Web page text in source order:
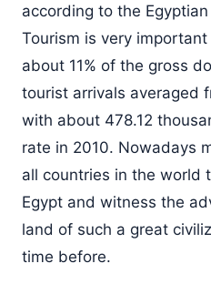
according to the
Tourism is very
about 11% of the gross
tourist arrivals averaged
with about 478.12
rate in 2010. Nowadays
all countries in the world
Egypt and witness the
land of such a great
time before.